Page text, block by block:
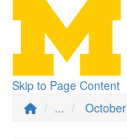
Skip to Page Content
...
October